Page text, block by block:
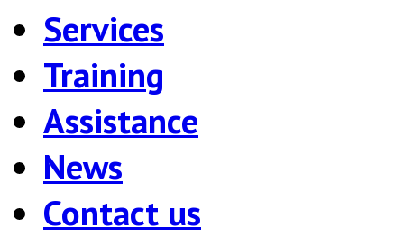
Services
Training
Assistance
News
Contact us